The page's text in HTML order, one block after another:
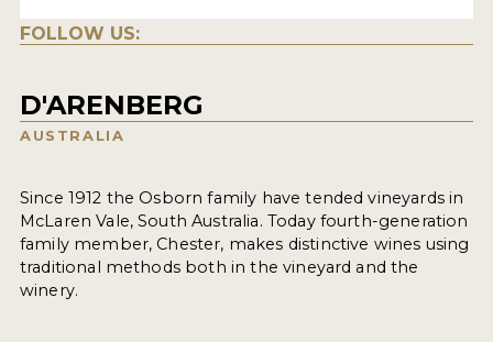
FOLLOW US:
D'ARENBERG
AUSTRALIA
Since 1912 the Osborn family have tended vineyards in
McLaren Vale, South Australia. Today fourth-generation
family member, Chester, makes distinctive wines using
traditional methods both in the vineyard and the
winery.